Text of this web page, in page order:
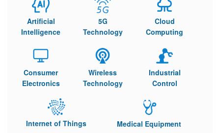
Artificial
Intelligence
5G
Technology
Cloud
Computing
Consumer
Electronics
Wireless
Technology
Industrial
Control
Internet of Things Medical Equipment